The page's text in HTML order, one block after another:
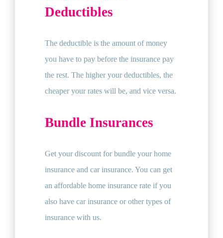
Deductibles
The deductible is the amount of money
you have to pay before the insurance pay
the rest. The higher your deductibles, the
cheaper your rates will be, and vice versa.
Bundle Insurances
Get your discount for bundle your home
insurance and car insurance. You can get
an affordable home insurance rate if you
also have car insurance or other types of
insurance with us.